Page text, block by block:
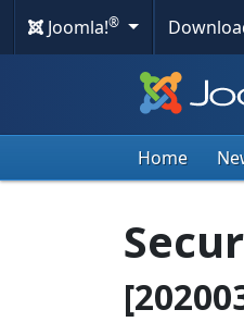
Joomla!®
Home